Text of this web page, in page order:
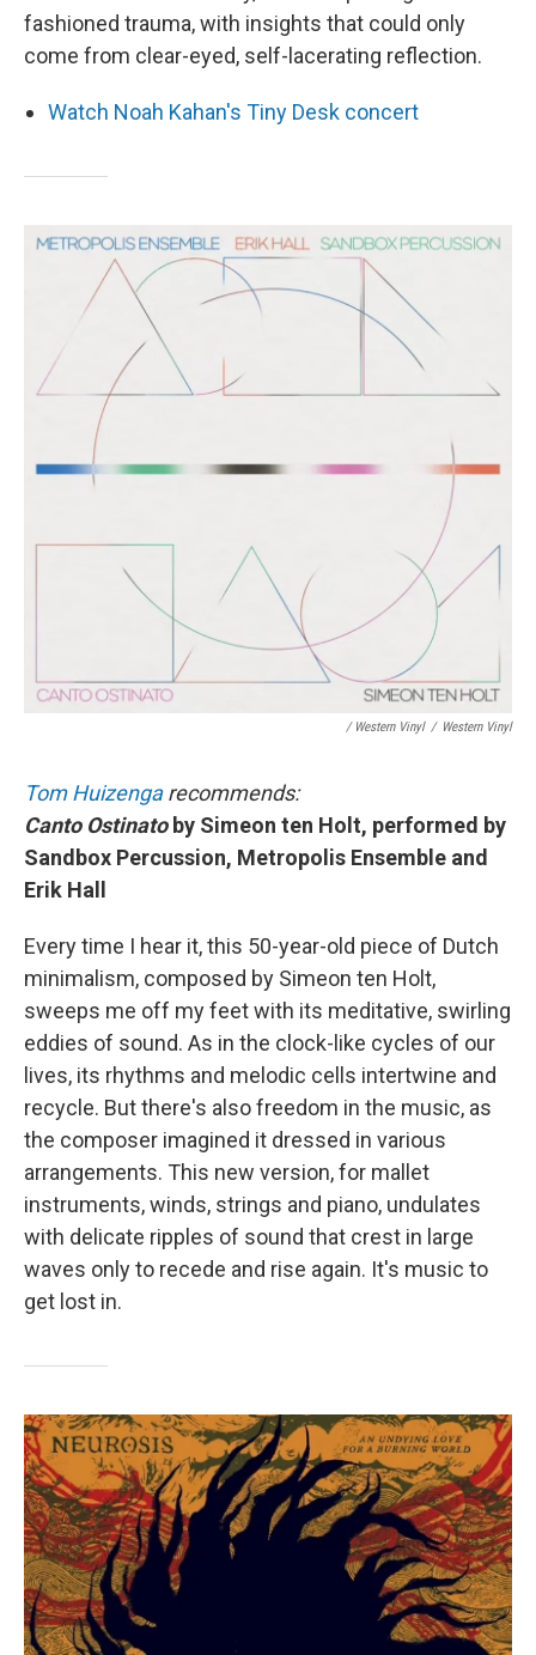
fashioned trauma, with insights that could only
come from clear-eyed, self-lacerating reflection.
Watch Noah Kahan's Tiny Desk concert
/ Western Vinyl / Western Vinyl
Tom Huizengarecommends:
Canto Ostinatoby Simeon ten Holt, performed by
Sandbox Percussion, Metropolis Ensemble and
Erik Hall
Every time I hear it, this 50-year-old piece of Dutch
minimalism, composed by Simeon ten Holt,
sweeps me off my feet with its meditative, swirling
eddies of sound. As in the clock-like cycles of our
lives, its rhythms and melodic cells intertwine and
recycle. But there's also freedom in the music, as
the composer imagined it dressed in various
arrangements. This new version, for mallet
instruments, winds, strings and piano, undulates
with delicate ripples of sound that crest in large
waves only to recede and rise again. It's music to
get lost in.